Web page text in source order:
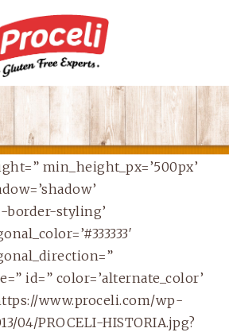
min_height_px=’500px’
border-styling’
id=” color=’alternate_color’
www.proceli.com/wp-
04/PROCELI-HISTORIA.jpg?